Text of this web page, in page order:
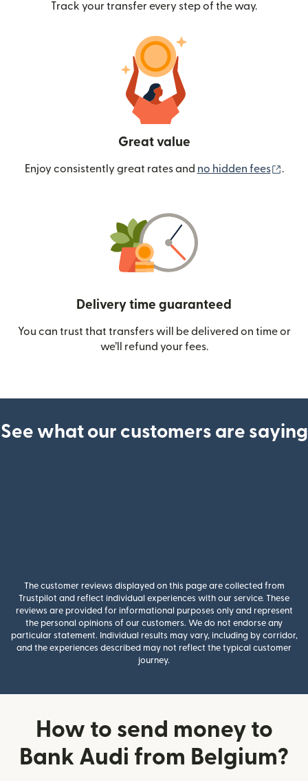
Track your transfer every step of the way.
Great value
Enjoy consistently great rates and no hidden fees .
Delivery time guaranteed
You can trust that transfers will be delivered on time or
we’ll refund your fees.
See what our customers are saying
The customer reviews displayed on this page are collected from
Trustpilot and reflect individual experiences with our service. These
reviews are provided for informational purposes only and represent
the personal opinions of our customers. We do not endorse any
particular statement. Individual results may vary, including by corridor,
and the experiences described may not reflect the typical customer
journey.
How to send money to
Bank Audi from Belgium?